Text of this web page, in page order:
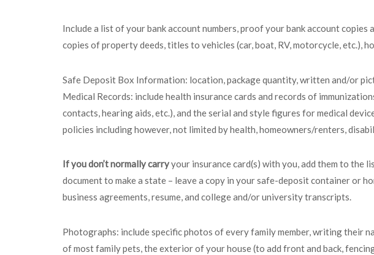
Include a list of your bank account numbers, proof your bank account
copies of property deeds, titles to vehicles (car, boat, RV, motorcycle, etc.),
Safe Deposit Box Information: location, package quantity, written and/or
Medical Records: include health insurance cards and records of
contacts, hearing aids, etc.), and the serial and style figures for medical
policies including however, not limited by health, homeowners/renters,
If you don’t normally carryyour insurance card(s) with you, add them to the
document to make a state – leave a copy in your safe-deposit container or
business agreements, resume, and college and/or university transcripts.
Photographs: include specific photos of every family member, writing their
of most family pets, the exterior of your house (to add front and back,